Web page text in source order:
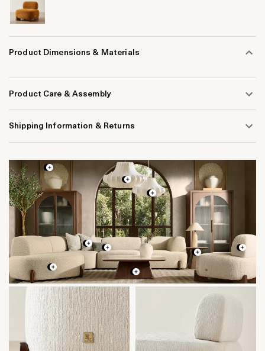
Product Dimensions & Materials
Product Care & Assembly
Shipping Information & Returns